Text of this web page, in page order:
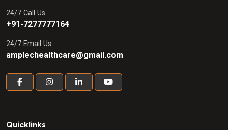
24/7 Call Us
+91-7277777164
24/7 Email Us
amplechealthcare@gmail.com
Quicklinks